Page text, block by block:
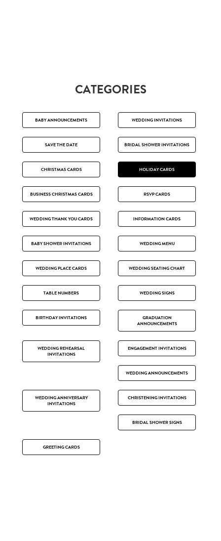
CATEGORIES
BABY ANNOUNCEMENTS WEDDING INVITATIONS
SAVE THE DATE BRIDAL SHOWER INVITATIONS
CHRISTMAS CARDS HOLIDAY CARDS
BUSINESS CHRISTMAS CARDS RSVP CARDS
WEDDING THANK YOU CARDS INFORMATION CARDS
BABY SHOWER INVITATIONS WEDDING MENU
WEDDING PLACE CARDS WEDDING SEATING CHART
TABLE NUMBERS WEDDING SIGNS
BIRTHDAY INVITATIONS
GRADUATION
ANNOUNCEMENTS
WEDDING REHEARSAL
INVITATIONS
ENGAGEMENT INVITATIONS
WEDDING ANNOUNCEMENTS
WEDDING ANNIVERSARY
INVITATIONS
CHRISTENING INVITATIONS
BRIDAL SHOWER SIGNS
GREETING CARDS